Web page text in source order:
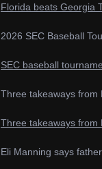
Florida beats Georgia
2026 SEC Baseball
SEC baseball
Three takeaways from
Three takeaways from
Eli Manning says